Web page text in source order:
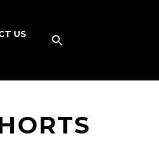
US